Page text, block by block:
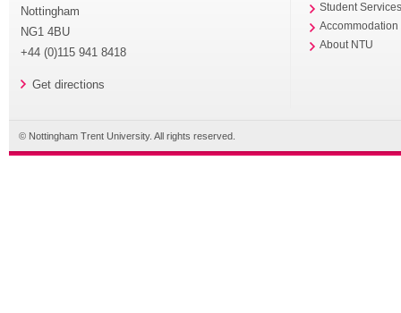
Nottingham
NG1 4BU
+44 (0)115 941 8418
Get directions
Student
Accommodation
About NTU
© Nottingham Trent University. All rights reserved.